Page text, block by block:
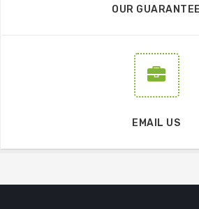
OUR GUARANTEE
EMAIL US